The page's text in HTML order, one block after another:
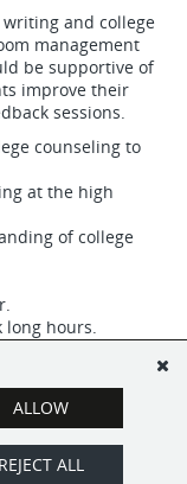
and college
management
be supportive of
improve their
sessions.
counseling to
at the high
of college
long hours.
ALLOW
REJECT ALL